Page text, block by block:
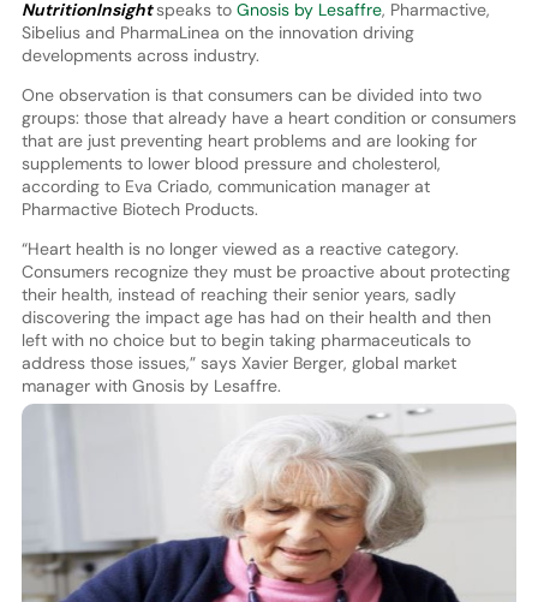
NutritionInsightspeaks to Gnosis by Lesaffre, Pharmactive,
Sibelius and PharmaLinea on the innovation driving
developments across industry.
One observation is that consumers can be divided into two
groups: those that already have a heart condition or consumers
that are just preventing heart problems and are looking for
supplements to lower blood pressure and cholesterol,
according to Eva Criado, communication manager at
Pharmactive Biotech Products.
“Heart health is no longer viewed as a reactive category.
Consumers recognize they must be proactive about protecting
their health, instead of reaching their senior years, sadly
discovering the impact age has had on their health and then
left with no choice but to begin taking pharmaceuticals to
address those issues,” says Xavier Berger, global market
manager with Gnosis by Lesaffre.